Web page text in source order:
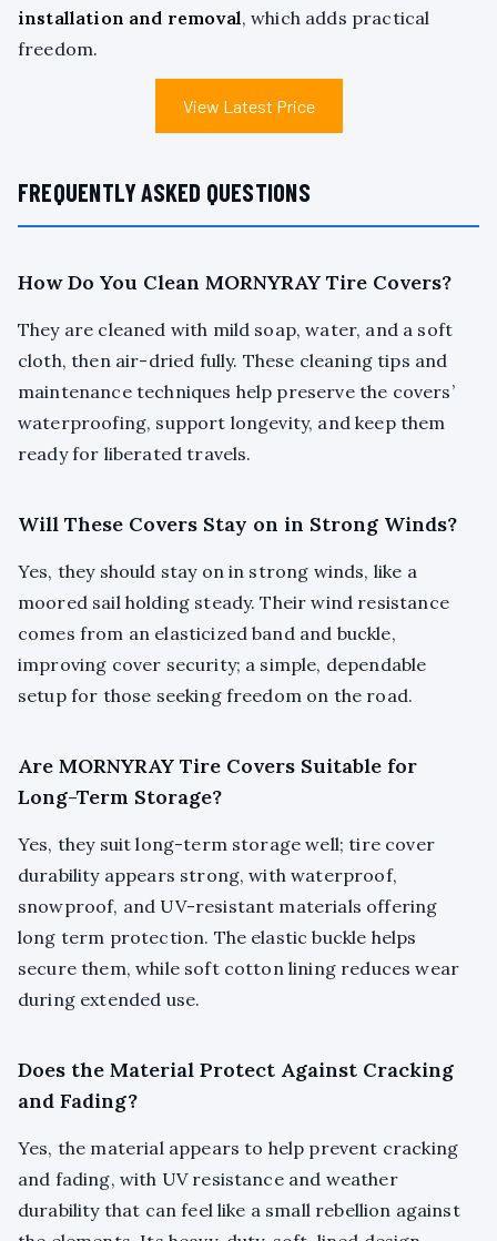
installation and removal, which adds practical
freedom.
View Latest Price
FREQUENTLY ASKED QUESTIONS
How Do You Clean MORNYRAY Tire Covers?
They are cleaned with mild soap, water, and a soft
cloth, then air-dried fully. These cleaning tips and
maintenance techniques help preserve the covers’
waterproofing, support longevity, and keep them
ready for liberated travels.
Will These Covers Stay on in Strong Winds?
Yes, they should stay on in strong winds, like a
moored sail holding steady. Their wind resistance
comes from an elasticized band and buckle,
improving cover security; a simple, dependable
setup for those seeking freedom on the road.
Are MORNYRAY Tire Covers Suitable for
Long-Term Storage?
Yes, they suit long-term storage well; tire cover
durability appears strong, with waterproof,
snowproof, and UV-resistant materials offering
long term protection. The elastic buckle helps
secure them, while soft cotton lining reduces wear
during extended use.
Does the Material Protect Against Cracking
and Fading?
Yes, the material appears to help prevent cracking
and fading, with UV resistance and weather
durability that can feel like a small rebellion against